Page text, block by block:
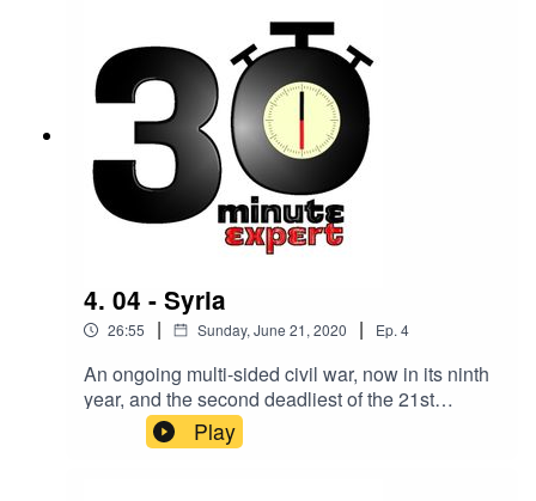
4. 04 - Syria
26:55 | Sunday, June 21, 2020 | Ep. 4
An ongoing multi-sided civil war, now in its ninth
year, and the second deadliest of the 21st
century. Making sense of it all is Professor
Christa Salamandra, Syrian media specialist and
Play